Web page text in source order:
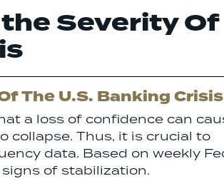
Severity Of
The U.S. Banking Crisis
a loss of confidence can
Thus, it is crucial to
data. Based on weekly
of stabilization.